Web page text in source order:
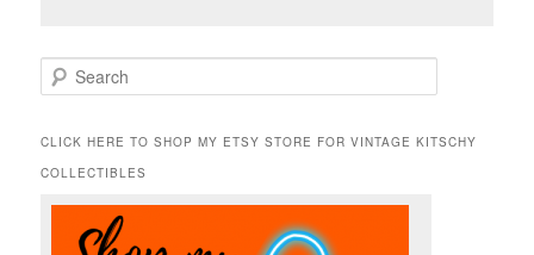
e
r
h
CLICK HERE TO SHOP MY ETSY STORE FOR VINTAGE KITSCHY
COLLECTIBLES